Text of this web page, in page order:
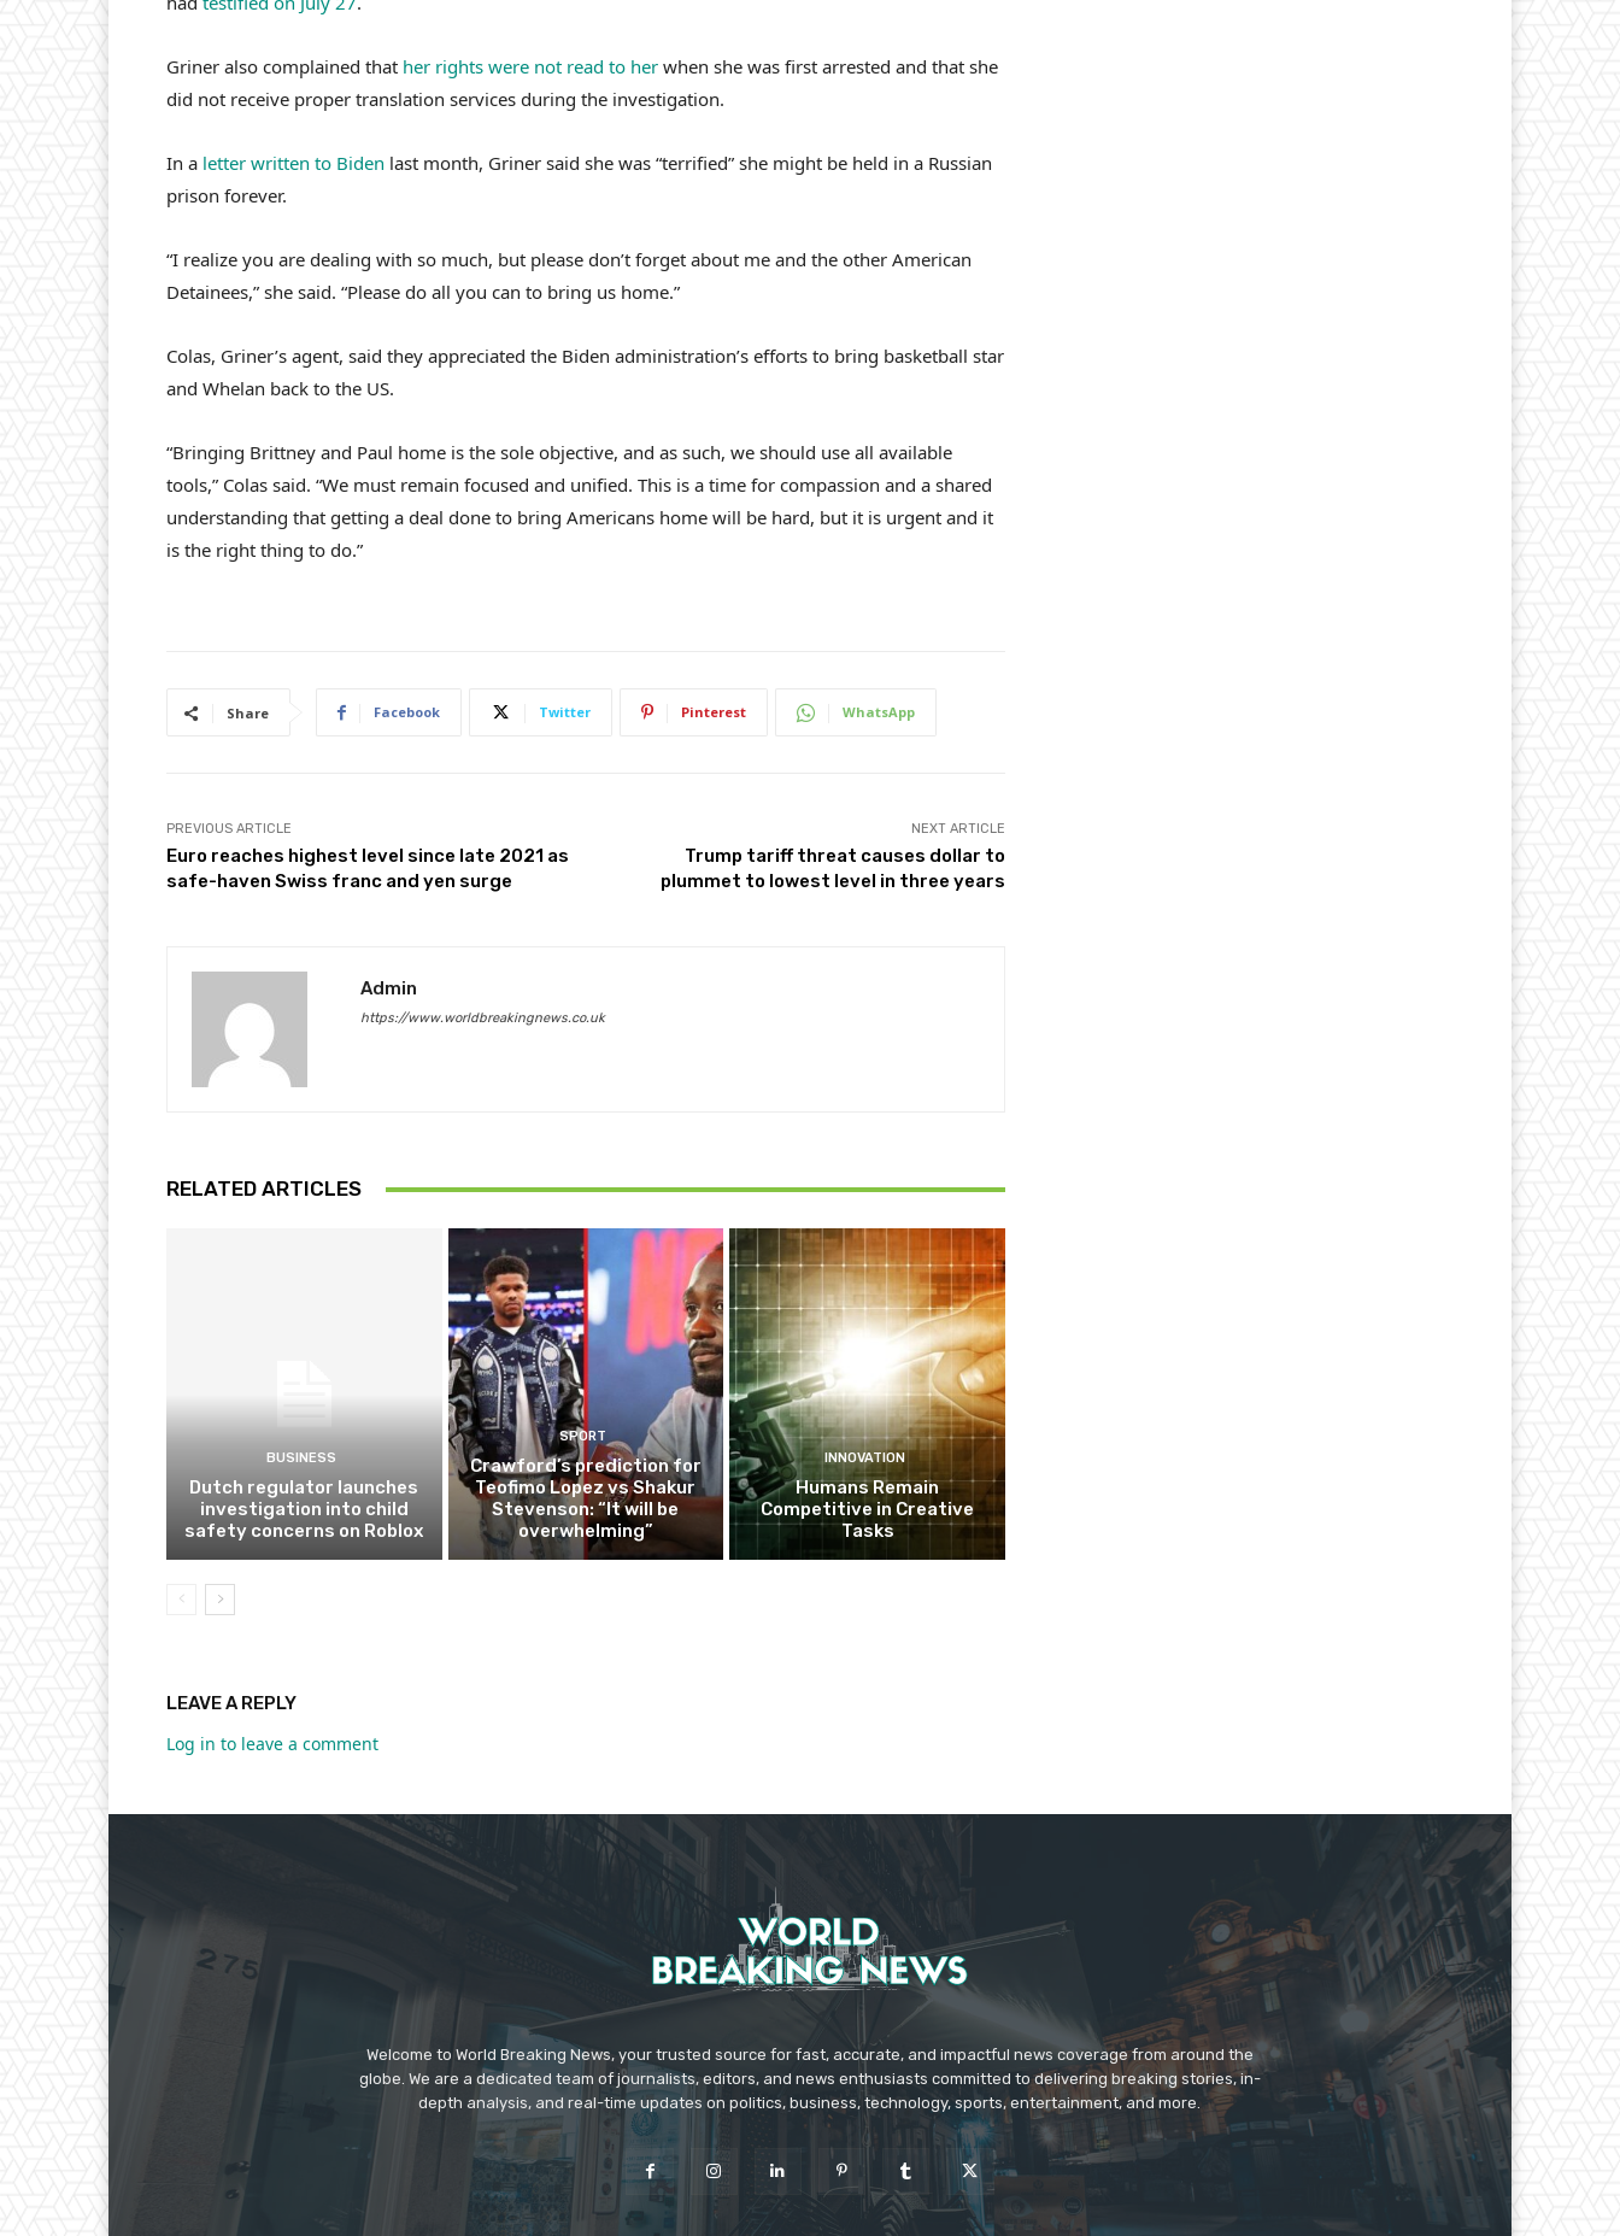
Griner also complained that her rights were not read to her when she was first arrested and that she
did not receive proper translation services during the investigation.
In a letter written to Biden last month, Griner said she was “terrified” she might be held in a Russian
prison forever.
“I realize you are dealing with so much, but please don’t forget about me and the other American
Detainees,” she said. “Please do all you can to bring us home.”
Colas, Griner’s agent, said they appreciated the Biden administration’s efforts to bring basketball star
and Whelan back to the US.
“Bringing Brittney and Paul home is the sole objective, and as such, we should use all available
tools,” Colas said. “We must remain focused and unified. This is a time for compassion and a shared
understanding that getting a deal done to bring Americans home will be hard, but it is urgent and it
is the right thing to do.”
Share Facebook Twitter Pinterest WhatsApp
PREVIOUS ARTICLE
Euro reaches highest level since late 2021 as
safe-haven Swiss franc and yen surge
NEXT ARTICLE
Trump tariff threat causes dollar to
plummet to lowest level in three years
Admin
https://www.worldbreakingnews.co.uk
RELATED ARTICLES
BUSINESS
Dutch regulator launches
investigation into child
safety concerns on Roblox
SPORT
Crawford’s prediction for
Teofimo Lopez vs Shakur
Stevenson: “It will be
overwhelming”
INNOVATION
Humans Remain
Competitive in Creative
Tasks
LEAVE A REPLY
Log in to leave a comment
Welcome to World Breaking News, your trusted source for fast, accurate, and impactful news coverage from around the
globe. We are a dedicated team of journalists, editors, and news enthusiasts committed to delivering breaking stories, in-
depth analysis, and real-time updates on politics, business, technology, sports, entertainment, and more.